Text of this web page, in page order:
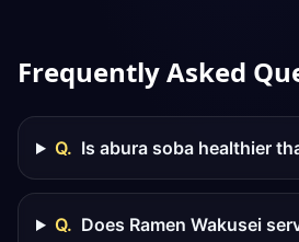
Frequently Asked
Q. Is abura soba healthier
Q. Does Ramen Wakusei